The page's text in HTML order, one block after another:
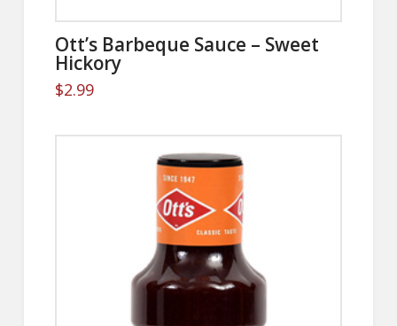
Ott’s Barbeque Sauce – Sweet
Hickory
$2.99